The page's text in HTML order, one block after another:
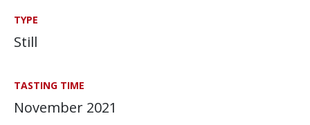
TYPE
Still
TASTING TIME
November 2021